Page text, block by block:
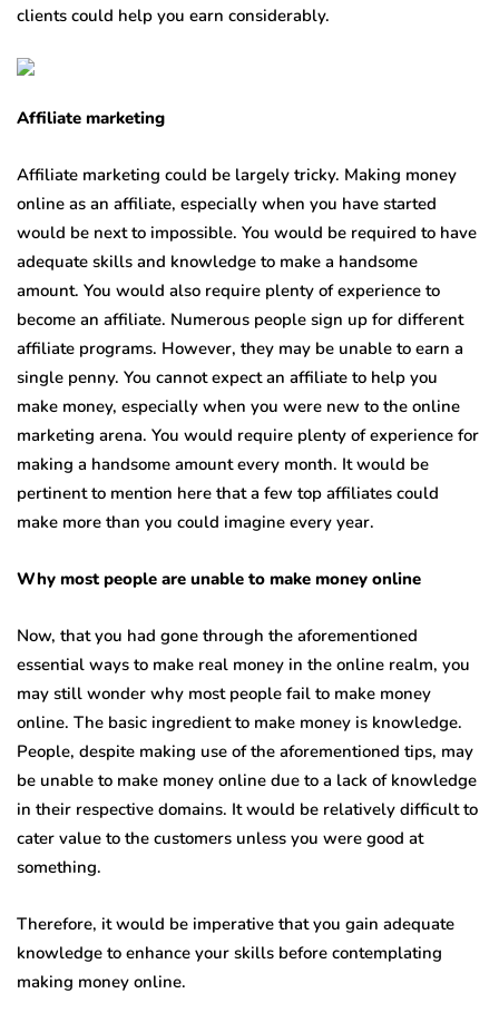
clients could help you earn considerably.
Affiliate marketing
Affiliate marketing could be largely tricky. Making money
online as an affiliate, especially when you have started
would be next to impossible. You would be required to have
adequate skills and knowledge to make a handsome
amount. You would also require plenty of experience to
become an affiliate. Numerous people sign up for different
affiliate programs. However, they may be unable to earn a
single penny. You cannot expect an affiliate to help you
make money, especially when you were new to the online
marketing arena. You would require plenty of experience for
making a handsome amount every month. It would be
pertinent to mention here that a few top affiliates could
make more than you could imagine every year.
Why most people are unable to make money online
Now, that you had gone through the aforementioned
essential ways to make real money in the online realm, you
may still wonder why most people fail to make money
online. The basic ingredient to make money is knowledge.
People, despite making use of the aforementioned tips, may
be unable to make money online due to a lack of knowledge
in their respective domains. It would be relatively difficult to
cater value to the customers unless you were good at
something.
Therefore, it would be imperative that you gain adequate
knowledge to enhance your skills before contemplating
making money online.